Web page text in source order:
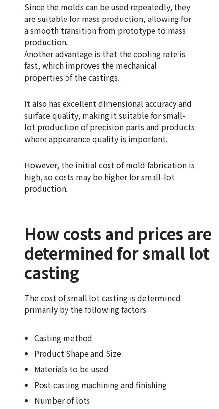
Since the molds can be used repeatedly, they
are suitable for mass production, allowing for
a smooth transition from prototype to mass
production.
Another advantage is that the cooling rate is
fast, which improves the mechanical
properties of the castings.
It also has excellent dimensional accuracy and
surface quality, making it suitable for small-
lot production of precision parts and products
where appearance quality is important.
However, the initial cost of mold fabrication is
high, so costs may be higher for small-lot
production.
How costs and prices are
determined for small lot
casting
The cost of small lot casting is determined
primarily by the following factors
Casting method
Product Shape and Size
Materials to be used
Post-casting machining and finishing
Number of lots